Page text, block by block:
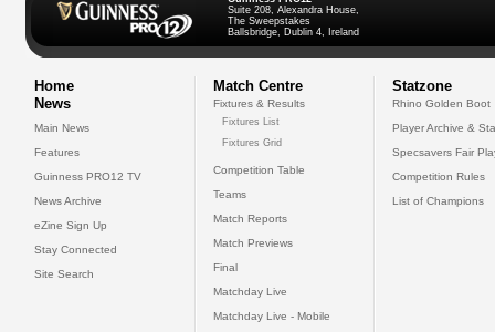
Suite 208, Alexandra House,
The Sweepstakes
Ballsbridge, Dublin 4, Ireland
Home
News
Main News
Features
Guinness PRO12 TV
News Archive
eZine Sign Up
Stay Connected
Site Search
Match Centre
Fixtures & Results
Fixtures List
Fixtures Grid
Competition Table
Teams
Match Reports
Match Previews
Final
Matchday Live
Matchday Live - Mobile
Statzone
Rhino Golden Boot
Player Archive &
Specsavers Fair
Competition Rules
List of Champions